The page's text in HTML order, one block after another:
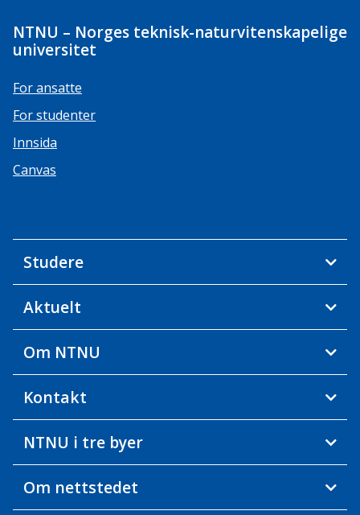
NTNU – Norges teknisk-naturvitenskapelige
universitet
For ansatte
For studenter
Innsida
Canvas
Studere
Aktuelt
Om NTNU
Kontakt
NTNU i tre byer
Om nettstedet